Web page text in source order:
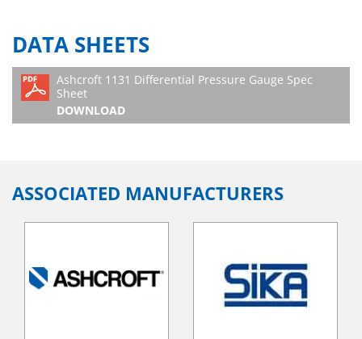
DATA SHEETS
Ashcroft 1131 Differential Pressure Gauge Spec
Sheet
DOWNLOAD
ASSOCIATED MANUFACTURERS